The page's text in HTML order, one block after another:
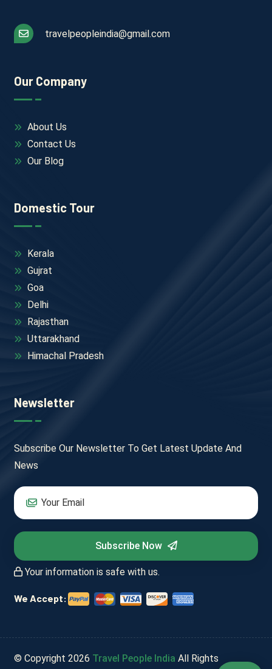
travelpeopleindia@gmail.com
Our Company
About Us
Contact Us
Our Blog
Domestic Tour
Kerala
Gujrat
Goa
Delhi
Rajasthan
Uttarakhand
Himachal Pradesh
Newsletter
Subscribe Our Newsletter To Get Latest Update And
News
Subscribe Now
Your information is safe with us.
We Accept:
© Copyright2026 Travel People India All Rights